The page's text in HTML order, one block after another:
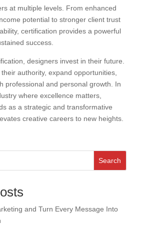
at multiple levels. From enhanced
potential to stronger client trust
certification provides a powerful
success.
designers invest in their future.
authority, expand opportunities,
professional and personal growth. In
where excellence matters,
as a strategic and transformative
creative careers to new heights.
Search
and Turn Every Message Into